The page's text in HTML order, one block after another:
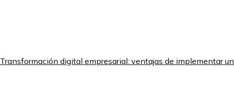
Transformación digital empresarial: ventajas de implementar un